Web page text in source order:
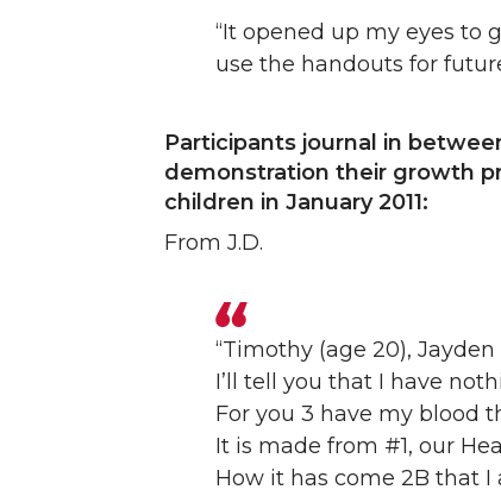
“It opened up my eyes to
use the handouts for
Participants journal in
demonstration their growth
children in January 2011:
From J.D.
“Timothy (age 20),
I’ll tell you that I have
For you 3 have my blood
It is made from #1, our
How it has come 2B that